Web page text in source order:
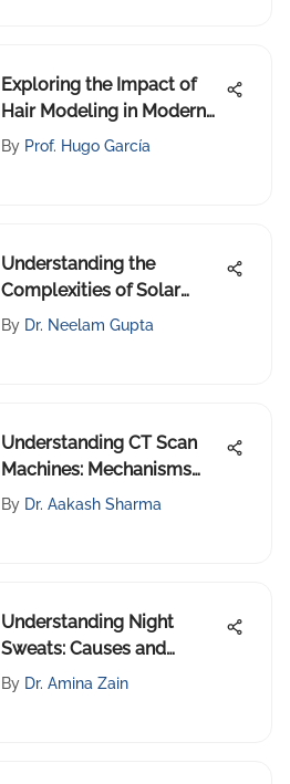
Exploring the Impact of
Hair Modeling in Modern
Beauty
By Prof. Hugo García
Understanding the
Complexities of Solar
Planets
By Dr. Neelam Gupta
Understanding CT Scan
Machines: Mechanisms
and Trends
By Dr. Aakash Sharma
Understanding Night
Sweats: Causes and
Management
By Dr. Amina Zain